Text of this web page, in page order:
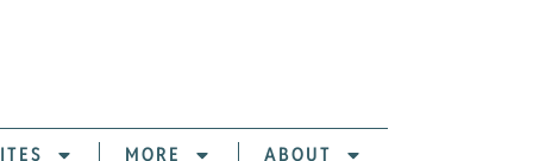
MORE ABOUT